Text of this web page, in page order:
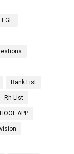
Rank List
Rh List
APP